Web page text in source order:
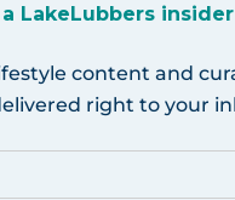
LakeLubbers insider
content and
right to your